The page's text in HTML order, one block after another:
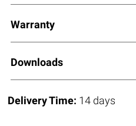
Warranty
Downloads
Delivery Time: 14 days